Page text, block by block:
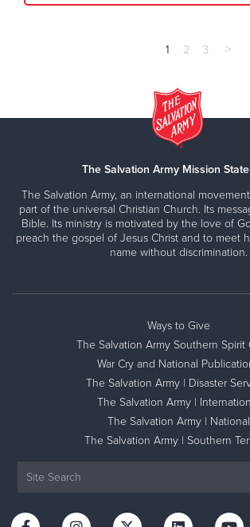
1 2 3 >
The Salvation Army Mission
The Salvation Army, an international
part of the universal Christian Church. Its
Bible. Its ministry is motivated by the love of
preach the gospel of Jesus Christ and to meet
name without discrimination.
Ways to Give
The Salvation Army Southern Spirit
War Cry and National
The Salvation Army | Disaster
The Salvation Army |
The Salvation Army | National
The Salvation Army | Southern